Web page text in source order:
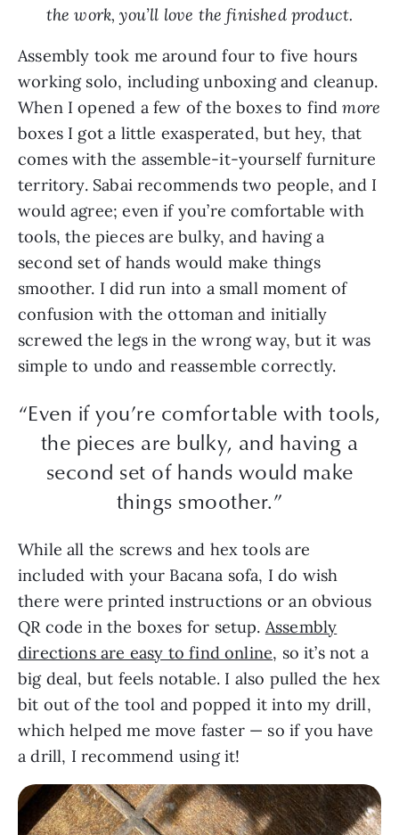
the work, you’ll love the finished product.
Assembly took me around four to five hours
working solo, including unboxing and cleanup.
When I opened a few of the boxes to findmore
boxes I got a little exasperated, but hey, that
comes with the assemble-it-yourself furniture
territory. Sabai recommends two people, and I
would agree; even if you’re comfortable with
tools, the pieces are bulky, and having a
second set of hands would make things
smoother. I did run into a small moment of
confusion with the ottoman and initially
screwed the legs in the wrong way, but it was
simple to undo and reassemble correctly.
“Even if you’re comfortable with tools,
the pieces are bulky, and having a
second set of hands would make
things smoother.”
While all the screws and hex tools are
included with your Bacana sofa, I do wish
there were printed instructions or an obvious
QR code in the boxes for setup. Assembly
directions are easy to find online, so it’s not a
big deal, but feels notable. I also pulled the hex
bit out of the tool and popped it into my drill,
which helped me move faster — so if you have
a drill, I recommend using it!